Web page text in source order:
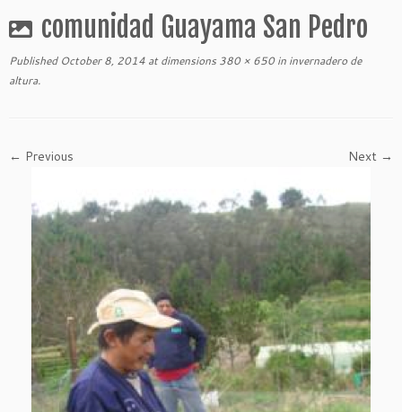
comunidad Guayama San Pedro
Published October 8, 2014 at dimensions 380 × 650in invernadero de
altura.
← Previous Next →